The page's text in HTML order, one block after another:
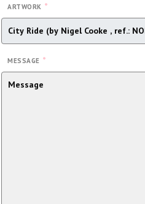
ARTWORK *
MESSAGE *